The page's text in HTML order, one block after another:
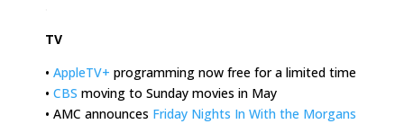
TV
• AppleTV+ programming now free for a limited time
• CBS moving to Sunday movies in May
• AMC announces Friday Nights In With the Morgans